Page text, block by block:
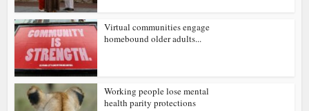
Virtual communities engage
homebound older adults...
Working people lose mental
health parity protections